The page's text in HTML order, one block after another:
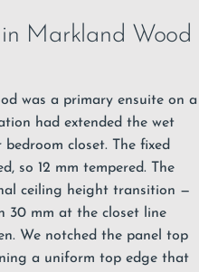
Markland Wood
was a primary ensuite on a
had extended the wet
closet. The fixed
so 12 mm tempered. The
ceiling height transition —
30 mm at the closet line
We notched the panel top
a uniform top edge that